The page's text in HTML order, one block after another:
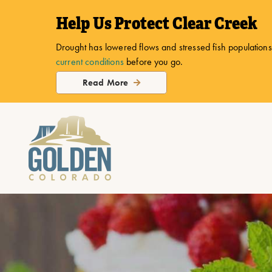
Help Us Protect Clear Creek
Drought has lowered flows and stressed fish
current conditionsbefore you go.
Read More